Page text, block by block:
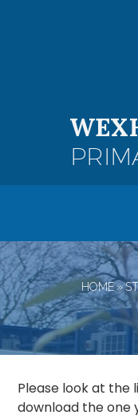
HOME»
Please look at the
download the one